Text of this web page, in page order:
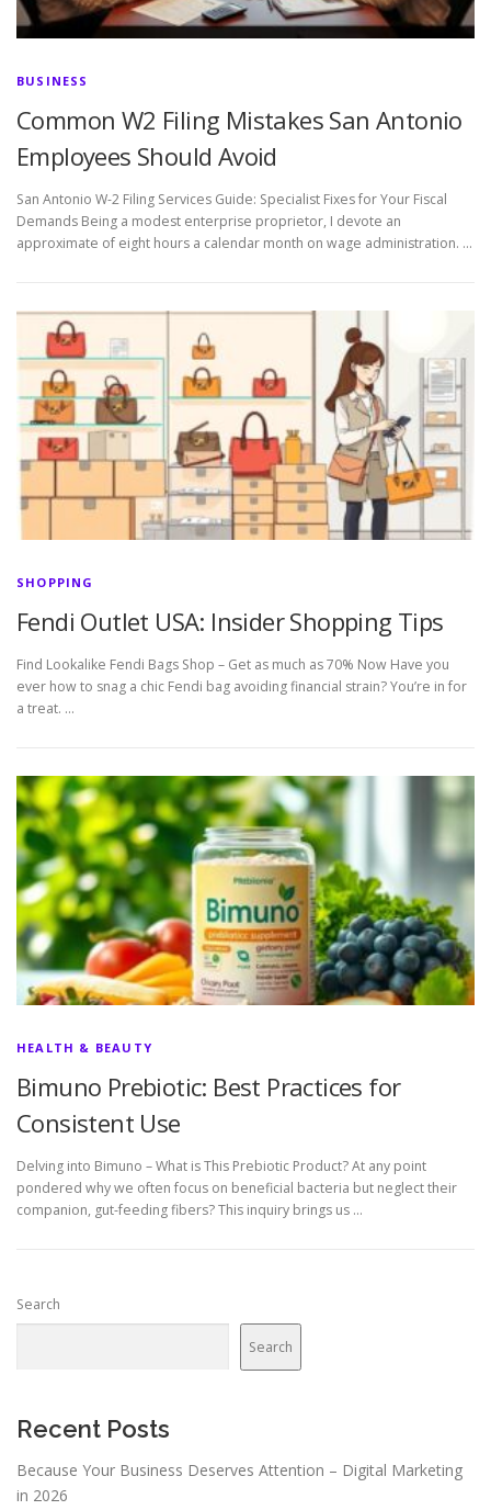
BUSINESS
Common W2 Filing Mistakes San Antonio
Employees Should Avoid
San Antonio W-2 Filing Services Guide: Specialist Fixes for Your Fiscal
Demands Being a modest enterprise proprietor, I devote an
approximate of eight hours a calendar month on wage administration. …
SHOPPING
Fendi Outlet USA: Insider Shopping Tips
Find Lookalike Fendi Bags Shop – Get as much as 70% Now Have you
ever how to snag a chic Fendi bag avoiding financial strain? You’re in for
a treat. …
HEALTH & BEAUTY
Bimuno Prebiotic: Best Practices for
Consistent Use
Delving into Bimuno – What is This Prebiotic Product? At any point
pondered why we often focus on beneficial bacteria but neglect their
companion, gut-feeding fibers? This inquiry brings us …
Search
Search
Recent Posts
Because Your Business Deserves Attention – Digital Marketing
in 2026